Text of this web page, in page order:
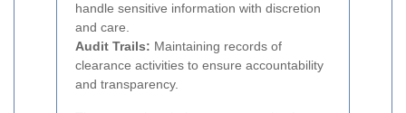
handle sensitive information with discretion
and care.
Audit Trails: Maintaining records of
clearance activities to ensure accountability
and transparency.